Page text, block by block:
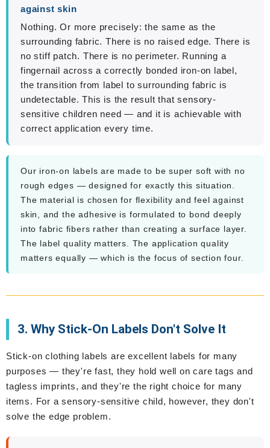
against skin
Nothing. Or more precisely: the same as the
surrounding fabric. There is no raised edge. There is
no stiff patch. There is no perimeter. Running a
fingernail across a correctly bonded iron-on label,
the transition from label to surrounding fabric is
undetectable. This is the result that sensory-
sensitive children need — and it is achievable with
correct application every time.
Our iron-on labels are made to be super soft with no
rough edges — designed for exactly this situation.
The material is chosen for flexibility and feel against
skin, and the adhesive is formulated to bond deeply
into fabric fibers rather than creating a surface layer.
The label quality matters. The application quality
matters equally — which is the focus of section four.
3. Why Stick-On Labels Don't Solve It
Stick-on clothing labels are excellent labels for many
purposes — they're fast, they hold well on care tags and
tagless imprints, and they're the right choice for many
items. For a sensory-sensitive child, however, they don't
solve the edge problem.